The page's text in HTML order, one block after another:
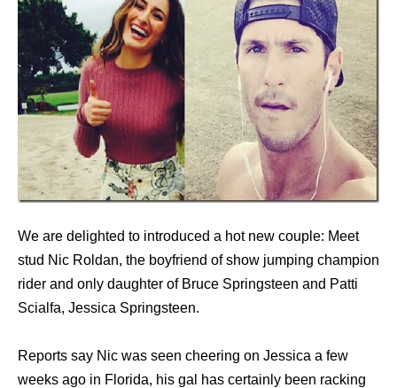
We are delighted to introduced a hot new couple: Meet
stud Nic Roldan, the boyfriend of show jumping champion
rider and only daughter of Bruce Springsteen and Patti
Scialfa, Jessica Springsteen.
Reports say Nic was seen cheering on Jessica a few
weeks ago in Florida, his gal has certainly been racking